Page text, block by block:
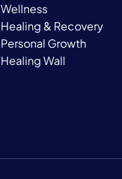
Wellness
Healing & Recovery
Personal Growth
Healing Wall